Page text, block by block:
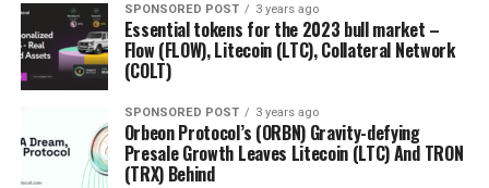
SPONSORED POST 3 years ago
Essential tokens for the 2023 bull market –
Flow (FLOW), Litecoin (LTC), Collateral Network
(COLT)
SPONSORED POST 3 years ago
Orbeon Protocol’s (ORBN) Gravity-defying
Presale Growth Leaves Litecoin (LTC) And TRON
(TRX) Behind